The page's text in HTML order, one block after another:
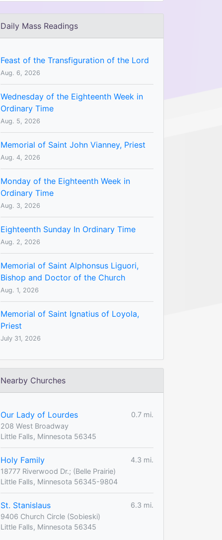
Daily Mass Readings
Feast of the Transfiguration of the Lord
Aug. 6, 2026
Wednesday of the Eighteenth Week in
Ordinary Time
Aug. 5, 2026
Memorial of Saint John Vianney, Priest
Aug. 4, 2026
Monday of the Eighteenth Week in
Ordinary Time
Aug. 3, 2026
Eighteenth Sunday In Ordinary Time
Aug. 2, 2026
Memorial of Saint Alphonsus Liguori,
Bishop and Doctor of the Church
Aug. 1, 2026
Memorial of Saint Ignatius of Loyola,
Priest
July 31, 2026
Nearby Churches
Our Lady of Lourdes
0.7 mi.
208 West Broadway
Little Falls, Minnesota 56345
Holy Family
4.3 mi.
18777 Riverwood Dr.; (Belle Prairie)
Little Falls, Minnesota 56345-9804
St. Stanislaus
6.3 mi.
9406 Church Circle (Sobieski)
Little Falls, Minnesota 56345